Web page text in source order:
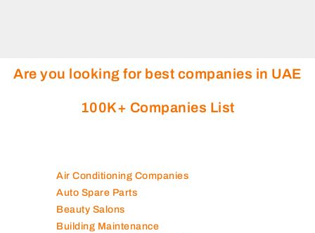
Are you looking for best companies in UAE
100K+ Companies List
Air Conditioning Companies
Auto Spare Parts
Beauty Salons
Building Maintenance